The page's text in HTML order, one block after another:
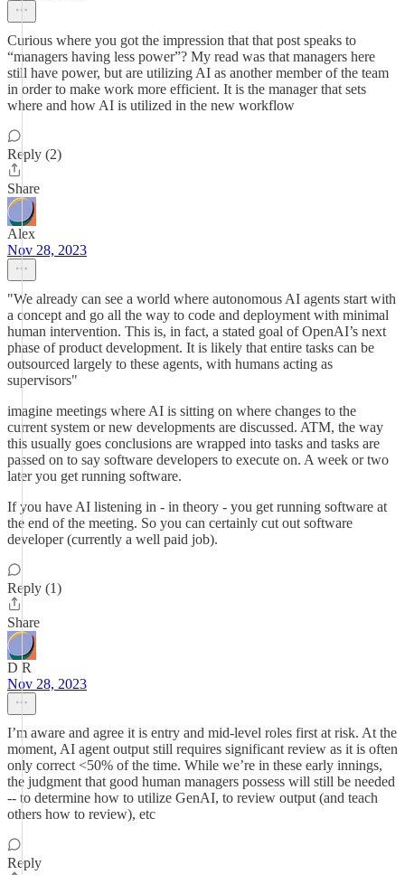
Curious where you got the impression that that post speaks to
“managers having less power”? My read was that managers here
still have power, but are utilizing AI as another member of the team
in order to make work more efficient. It is the manager that sets
where and how AI is utilized in the new workflow
Reply (2)
Share
Alex
Nov 28, 2023
"We already can see a world where autonomous AI agents start with
a concept and go all the way to code and deployment with minimal
human intervention. This is, in fact, a stated goal of OpenAI’s next
phase of product development. It is likely that entire tasks can be
outsourced largely to these agents, with humans acting as
supervisors"
imagine meetings where AI is sitting on where changes to the
current system or new developments are discussed. ATM, the way
this usually goes conclusions are wrapped into tasks and tasks are
passed on to say software developers to execute on. A week or two
later you get running software.
If you have AI listening in - in theory - you get running software at
the end of the meeting. So you can certainly cut out software
developer (currently a well paid job).
Reply (1)
Share
D R
Nov 28, 2023
I’m aware and agree it is entry and mid-level roles first at risk. At the
moment, AI agent output still requires significant review as it is often
only correct <50% of the time. While we’re in these early innings,
the judgment that good human managers possess will still be needed
-- to determine how to utilize GenAI, to review output (and teach
others how to review), etc
Reply